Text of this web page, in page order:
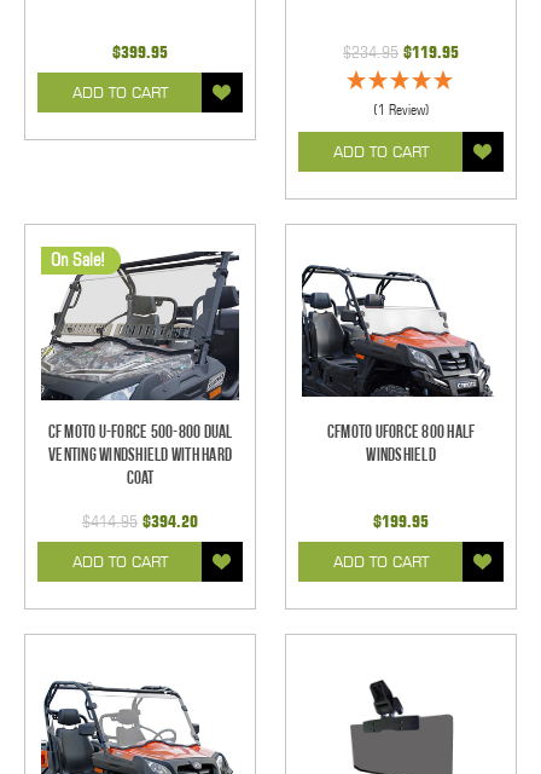
$399.95
ADD TO CART
$234.95 $119.95
(1 Review)
ADD TO CART
On Sale!
CF Moto U-Force 500-800 Dual
Venting Windshield With Hard
Coat
$414.95 $394.20
ADD TO CART
CFMOTO UForce 800 Half
Windshield
$199.95
ADD TO CART